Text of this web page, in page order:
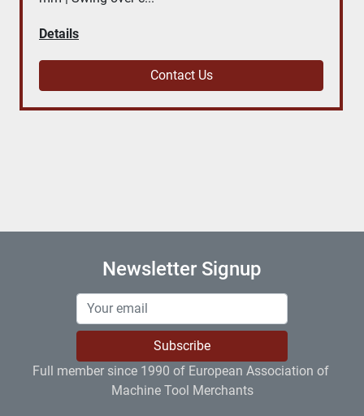
Details
Contact Us
Newsletter Signup
Subscribe
Full member since 1990 of European Association of
Machine Tool Merchants